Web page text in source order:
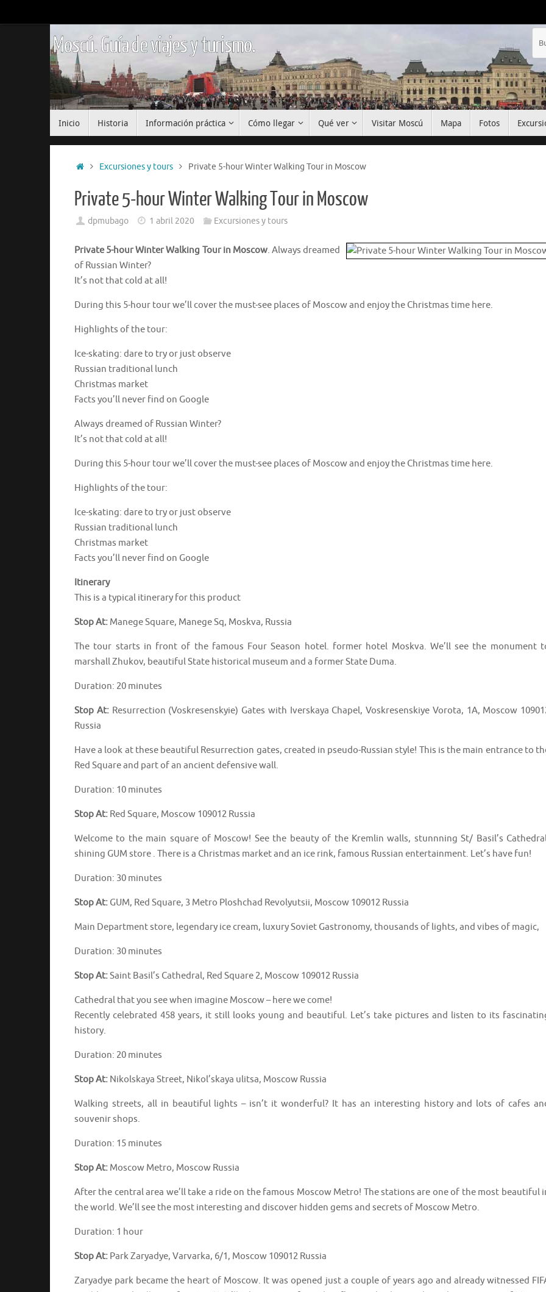
al
Moscú. Guía de viajes y turismo.
Inicio Historia Información práctica Cómo llegar Qué ver Visitar Moscú Mapa Fotos
InicioExcursiones y tours Private 5-hour Winter Walking Tour in Moscow
Private 5-hour Winter Walking Tour in Moscow
dpmubago 1 abril 2020 Excursiones y tours
Private 5-hour Winter Walking Tour in Moscow. Always dreamed
of Russian Winter?
It’s not that cold at all!
During this 5-hour tour we’ll cover the must-see places of Moscow and enjoy the Christmas time here.
Highlights of the tour:
Ice-skating: dare to try or just observe
Russian traditional lunch
Christmas market
Facts you’ll never find on Google
Always dreamed of Russian Winter?
It’s not that cold at all!
During this 5-hour tour we’ll cover the must-see places of Moscow and enjoy the Christmas time here.
Highlights of the tour:
Ice-skating: dare to try or just observe
Russian traditional lunch
Christmas market
Facts you’ll never find on Google
Itinerary
This is a typical itinerary for this product
Stop At: Manege Square, Manege Sq, Moskva, Russia
The tour starts in front of the famous Four Season hotel. former hotel Moskva. We’ll see the monument
marshall Zhukov, beautiful State historical museum and a former State Duma.
Duration: 20 minutes
Stop At:Resurrection (Voskresenskyie) Gates with Iverskaya Chapel, Voskresenskiye Vorota, 1A, Moscow
Russia
Have a look at these beautiful Resurrection gates, created in pseudo-Russian style! This is the main entrance to
Red Square and part of an ancient defensive wall.
Duration: 10 minutes
Stop At: Red Square, Moscow 109012 Russia
Welcome to the main square of Moscow! See the beauty of the Kremlin walls, stunnning St/ Basil’s
shining GUM store . There is a Christmas market and an ice rink, famous Russian entertainment. Let’s have fun!
Duration: 30 minutes
Stop At: GUM, Red Square, 3 Metro Ploshchad Revolyutsii, Moscow 109012 Russia
Main Department store, legendary ice cream, luxury Soviet Gastronomy, thousands of lights, and vibes of magic,
Duration: 30 minutes
Stop At:Saint Basil’s Cathedral, Red Square 2, Moscow 109012 Russia
Cathedral that you see when imagine Moscow – here we come!
Recently celebrated 458 years, it still looks young and beautiful. Let’s take pictures and listen to its
history.
Duration: 20 minutes
Stop At: Nikolskaya Street, Nikol’skaya ulitsa, Moscow Russia
Walking streets, all in beautiful lights – isn’t it wonderful? It has an interesting history and lots of cafes
souvenir shops.
Duration: 15 minutes
Stop At: Moscow Metro, Moscow Russia
After the central area we’ll take a ride on the famous Moscow Metro! The stations are one of the most beautiful
the world. We’ll see the most interesting and discover hidden gems and secrets of Moscow Metro.
Duration: 1 hour
Stop At: Park Zaryadye, Varvarka, 6/1, Moscow 109012 Russia
Zaryadye park became the heart of Moscow. It was opened just a couple of years ago and already witnessed